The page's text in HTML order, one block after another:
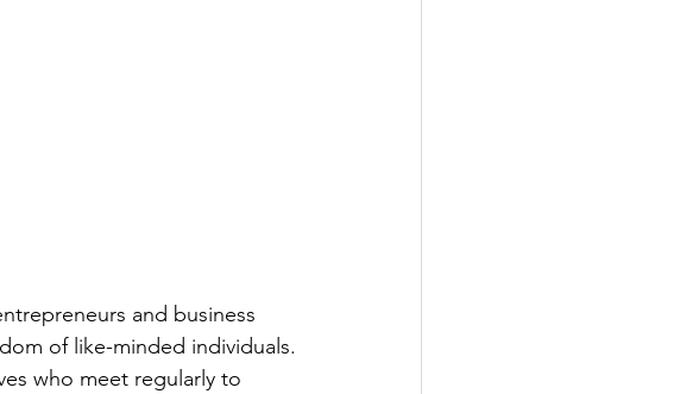
and business
of like-minded individuals.
who meet regularly to